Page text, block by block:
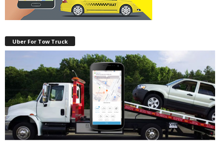
Uber For Tow Truck